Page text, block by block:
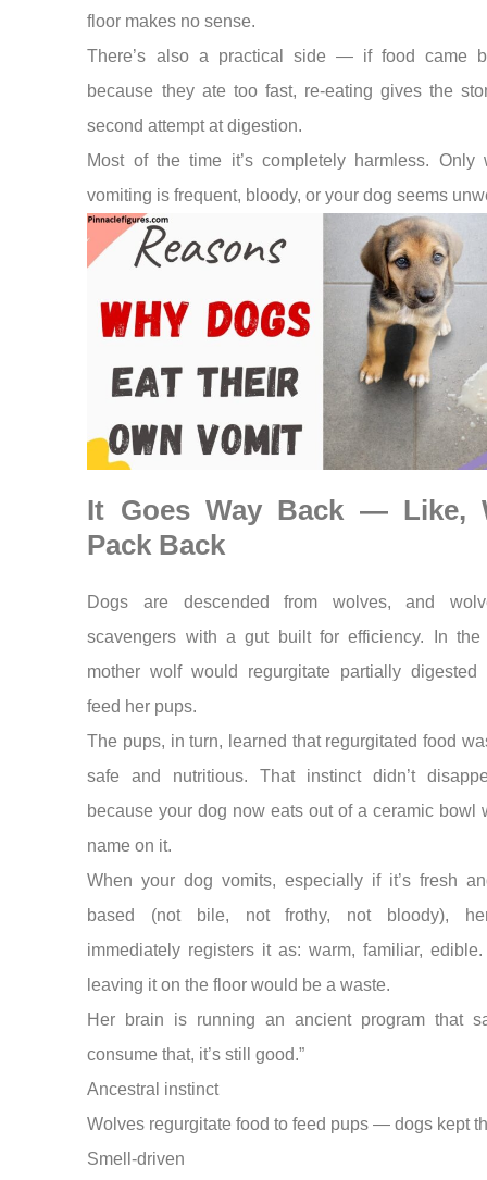
floor makes no sense.
There’s also a practical side — if food came
because they ate too fast, re-eating gives the
second attempt at digestion.
Most of the time it’s completely harmless. Only
vomiting is frequent, bloody, or your dog seems
It Goes Way Back — Like,
Pack Back
Dogs are descended from wolves, and
scavengers with a gut built for efficiency. In
mother wolf would regurgitate partially digested
feed her pups.
The pups, in turn, learned that regurgitated food
safe and nutritious. That instinct didn’t
because your dog now eats out of a ceramic bowl
name on it.
When your dog vomits, especially if it’s fresh
based (not bile, not frothy, not bloody),
immediately registers it as: warm, familiar, edible.
leaving it on the floor would be a waste.
Her brain is running an ancient program that
consume that, it’s still good.”
Ancestral instinct
Wolves regurgitate food to feed pups — dogs kept
Smell-driven